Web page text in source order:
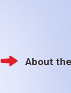
About